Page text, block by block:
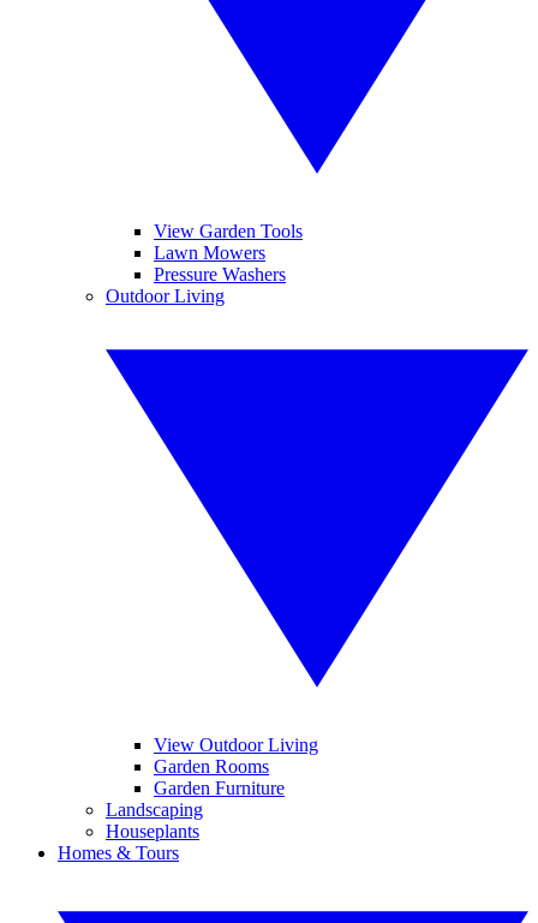
View Garden Tools
Lawn Mowers
Pressure Washers
Outdoor Living
View Outdoor Living
Garden Rooms
Garden Furniture
Landscaping
Houseplants
Homes & Tours